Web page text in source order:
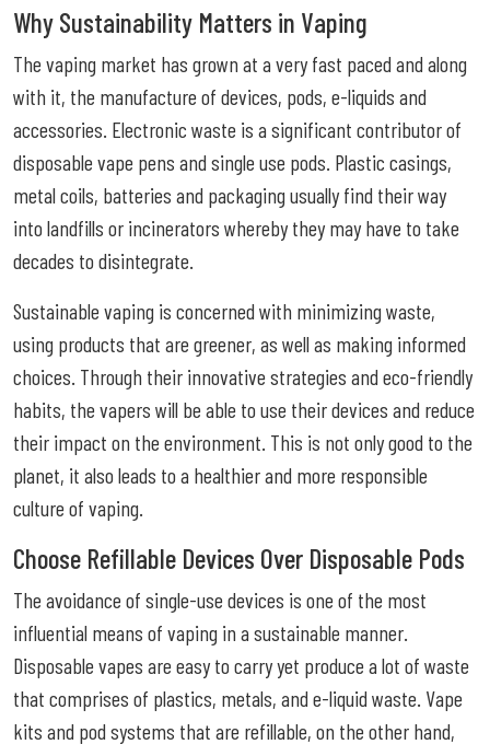
Why Sustainability Matters in Vaping
The vaping market has grown at a very fast paced and along
with it, the manufacture of devices, pods, e-liquids and
accessories. Electronic waste is a significant contributor of
disposable vape pens and single use pods. Plastic casings,
metal coils, batteries and packaging usually find their way
into landfills or incinerators whereby they may have to take
decades to disintegrate.
Sustainable vaping is concerned with minimizing waste,
using products that are greener, as well as making informed
choices. Through their innovative strategies and eco-friendly
habits, the vapers will be able to use their devices and reduce
their impact on the environment. This is not only good to the
planet, it also leads to a healthier and more responsible
culture of vaping.
Choose Refillable Devices Over Disposable Pods
The avoidance of single-use devices is one of the most
influential means of vaping in a sustainable manner.
Disposable vapes are easy to carry yet produce a lot of waste
that comprises of plastics, metals, and e-liquid waste. Vape
kits and pod systems that are refillable, on the other hand,